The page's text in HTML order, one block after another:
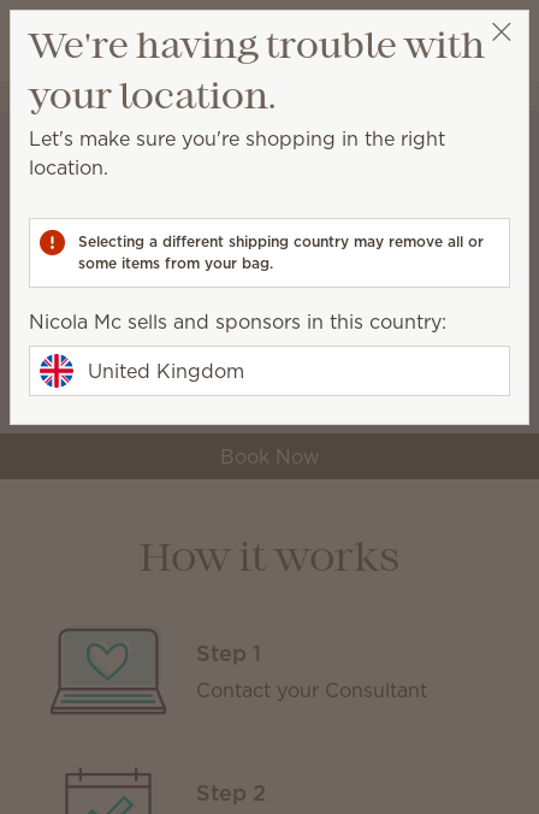
Wish list
View cart
Nicola Mc Select a party
host in August
Redeem just one half-price Host Reward to
get the Bluebell Gingham Warmer for only
£20 — a £67 value.
Book Now
How it works
Step 1
Contact your Consultant
Step 2
We're having trouble with
your location.
Let's make sure you're shopping in the right
location.
Selecting a different shipping country may remove all or
some items from your bag.
Nicola Mc sells and sponsors in this country:
United Kingdom